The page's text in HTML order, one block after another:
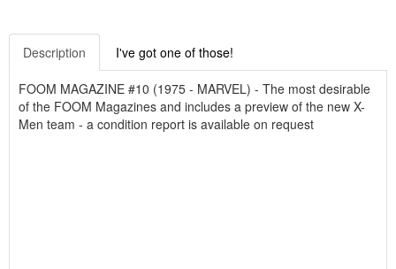
Description I've got one of those!
FOOM MAGAZINE #10 (1975 - MARVEL) - The most desirable
of the FOOM Magazines and includes a preview of the new X-
Men team - a condition report is available on request